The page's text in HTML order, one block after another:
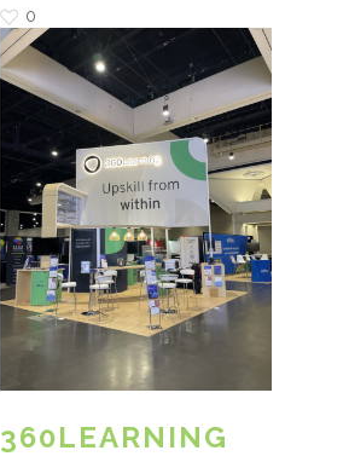
0
360LEARNING